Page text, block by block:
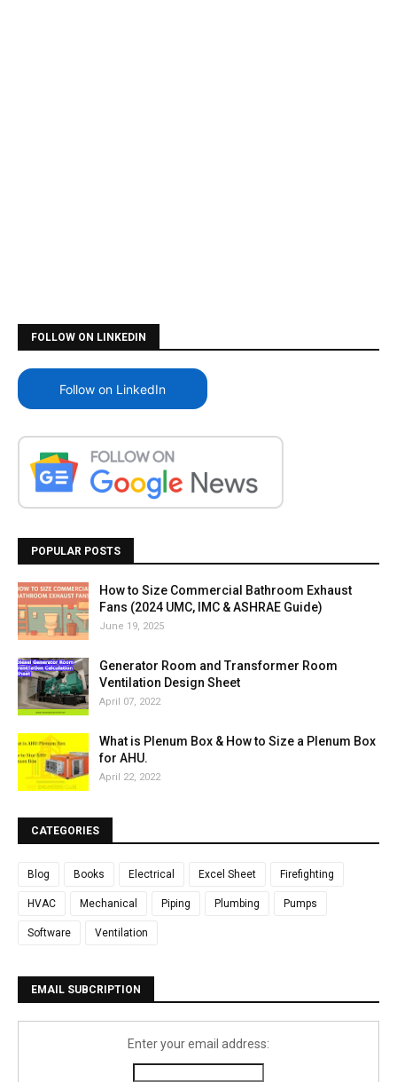
FOLLOW ON LINKEDIN
Follow on LinkedIn
POPULAR POSTS
How to Size Commercial Bathroom Exhaust
Fans (2024 UMC, IMC & ASHRAE Guide)
June 19, 2025
Generator Room and Transformer Room
Ventilation Design Sheet
April 07, 2022
What is Plenum Box & How to Size a Plenum Box
for AHU.
April 22, 2022
CATEGORIES
Blog Books Electrical Excel Sheet Firefighting
HVAC Mechanical Piping Plumbing Pumps
Software Ventilation
EMAIL SUBCRIPTION
Enter your email address: